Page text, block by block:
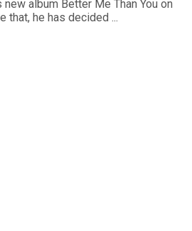
album Better Me Than You on
that, he has decided ...